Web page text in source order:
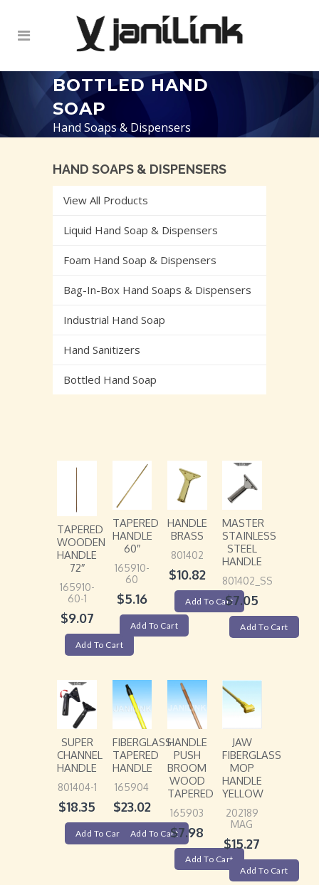
BOTTLED HAND
SOAP
Hand Soaps & Dispensers
HAND SOAPS & DISPENSERS
View All Products
Liquid Hand Soap & Dispensers
Foam Hand Soap & Dispensers
Bag-In-Box Hand Soaps & Dispensers
Industrial Hand Soap
Hand Sanitizers
Bottled Hand Soap
TAPERED
WOODEN
HANDLE
72″
165910-
60-1
$9.07
Add To Cart
TAPERED
HANDLE
60″
165910-
60
$5.16
Add To Cart
HANDLE
BRASS
801402
$10.82
Add To Cart
MASTER
STAINLESS
STEEL
HANDLE
801402_SS
$7.05
Add To Cart
SUPER
CHANNEL
HANDLE
801404-1
$18.35
Add To Cart
FIBERGLASS
TAPERED
HANDLE
165904
$23.02
Add To Cart
HANDLE
PUSH
BROOM
WOOD
TAPERED
165903
$7.98
Add To Cart
JAW
FIBERGLASS
MOP
HANDLE
YELLOW
202189
MAG
$15.27
Add To Cart